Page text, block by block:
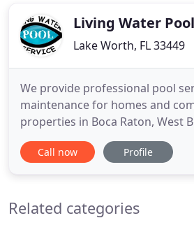
Living Water
Lake Worth, FL 33449
We provide professional pool
maintenance for homes and
properties in Boca Raton, West
Beach. One of our pool service
reach out to you shortly to
services: vacuum, skim, brush
Call now Profile
Related categories